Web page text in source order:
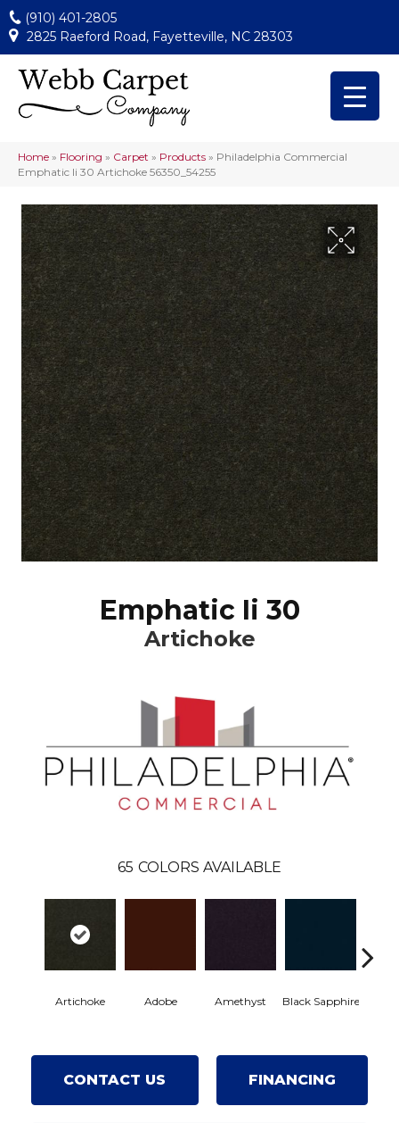
(910) 401-2805
2825 Raeford Road, Fayetteville, NC 28303
Home » Flooring » Carpet » Products » Philadelphia Commercial
Emphatic Ii 30 Artichoke 56350_54255
Emphatic Ii 30
Artichoke
65 COLORS AVAILABLE
Artichoke Adobe Amethyst Black Sapphire
CONTACT US FINANCING